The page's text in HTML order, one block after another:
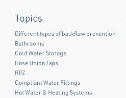
Topics
Different types of backflow prevention
Bathrooms
Cold Water Storage
Hose Union Taps
RPZ
Compliant Water Fittings
Hot Water & Heating Systems